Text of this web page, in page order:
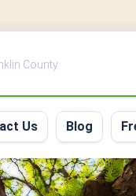
County
Us Blog